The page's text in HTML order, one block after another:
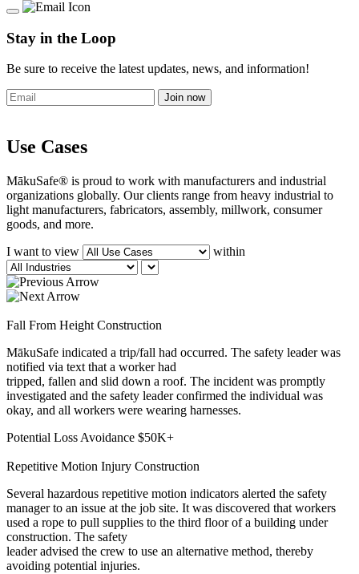
Stay in the Loop
Be sure to receive the latest updates, news, and information!
Use Cases
MākuSafe® is proud to work with manufacturers and industrial
organizations globally. Our clients range from heavy industrial to
light manufacturers, fabricators, assembly, millwork, consumer
goods, and more.
I want to view
within
Fall From Height Construction
MākuSafe indicated a trip/fall had occurred. The safety leader was
notified via text that a worker had
tripped, fallen and slid down a roof. The incident was promptly
investigated and the safety leader confirmed the individual was
okay, and all workers were wearing harnesses.
Potential Loss Avoidance $50K+
Repetitive Motion Injury Construction
Several hazardous repetitive motion indicators alerted the safety
manager to an issue at the job site. It was discovered that workers
used a rope to pull supplies to the third floor of a building under
construction. The safety
leader advised the crew to use an alternative method, thereby
avoiding potential injuries.